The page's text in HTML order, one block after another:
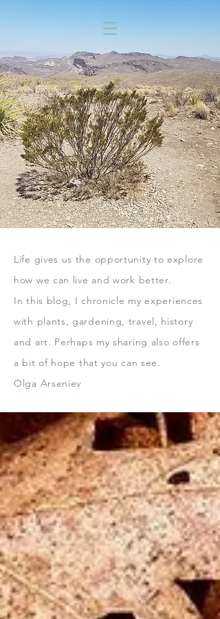
Life gives us the opportunity to explore
how we can live and work better.
In this blog, I chronicle my experiences
with plants, gardening, travel, history
and art. Perhaps my sharing also offers
a bit of hope that you can see.
Olga Arseniev